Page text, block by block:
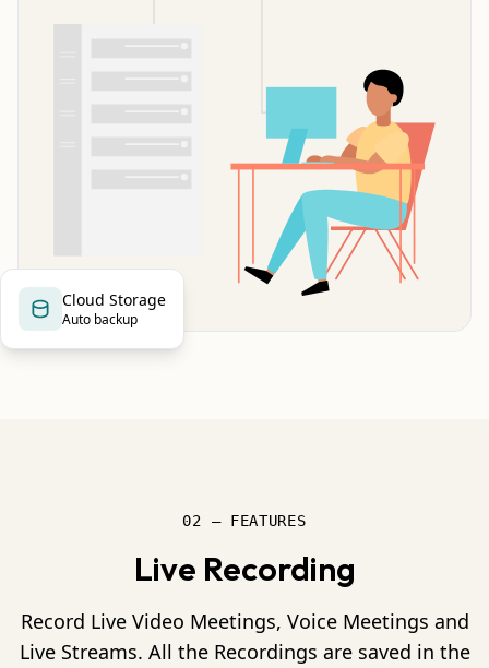
Cloud Storage
Auto backup
02 — FEATURES
Live Recording
Record Live Video Meetings, Voice Meetings and
Live Streams. All the Recordings are saved in the